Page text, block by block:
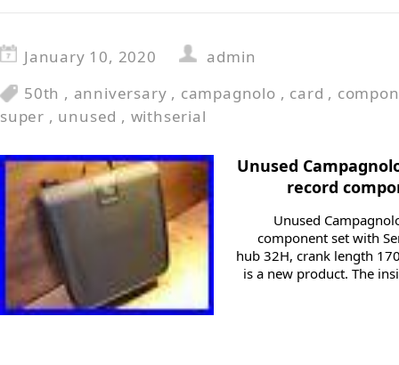
January 10, 2020
admin
50th , anniversary , campagnolo , card ,
super , unused , withserial
Unused
record
Unused
component set with
hub 32H, crank length
is a new product. The